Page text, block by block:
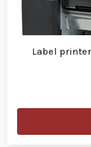
Label printer